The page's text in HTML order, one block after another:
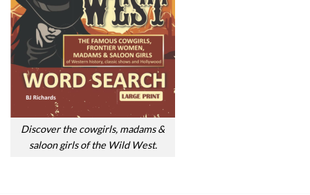
Discover the cowgirls, madams &
saloon girls of the Wild West.